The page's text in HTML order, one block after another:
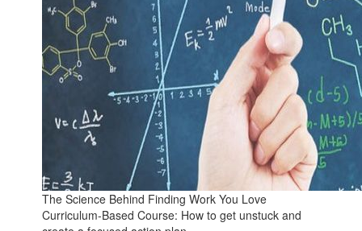
The Science Behind Finding Work You Love
Curriculum-Based Course: How to get unstuck and